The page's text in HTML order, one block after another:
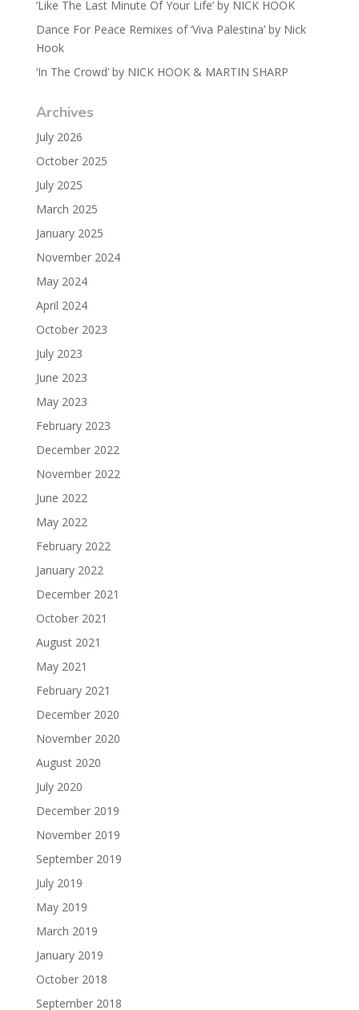
‘Like The Last Minute Of Your Life’ by NICK HOOK
Dance For Peace Remixes of ‘Viva Palestina’ by Nick
Hook
‘In The Crowd’ by NICK HOOK & MARTIN SHARP
Archives
July 2026
October 2025
July 2025
March 2025
January 2025
November 2024
May 2024
April 2024
October 2023
July 2023
June 2023
May 2023
February 2023
December 2022
November 2022
June 2022
May 2022
February 2022
January 2022
December 2021
October 2021
August 2021
May 2021
February 2021
December 2020
November 2020
August 2020
July 2020
December 2019
November 2019
September 2019
July 2019
May 2019
March 2019
January 2019
October 2018
September 2018